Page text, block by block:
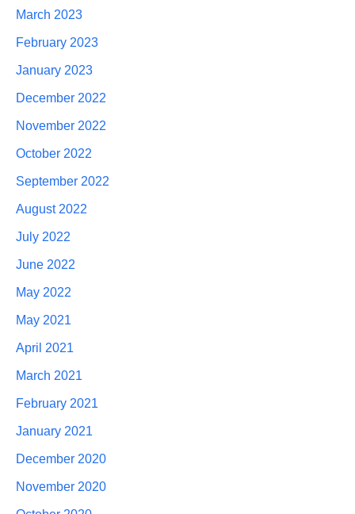
March 2023
February 2023
January 2023
December 2022
November 2022
October 2022
September 2022
August 2022
July 2022
June 2022
May 2022
May 2021
April 2021
March 2021
February 2021
January 2021
December 2020
November 2020